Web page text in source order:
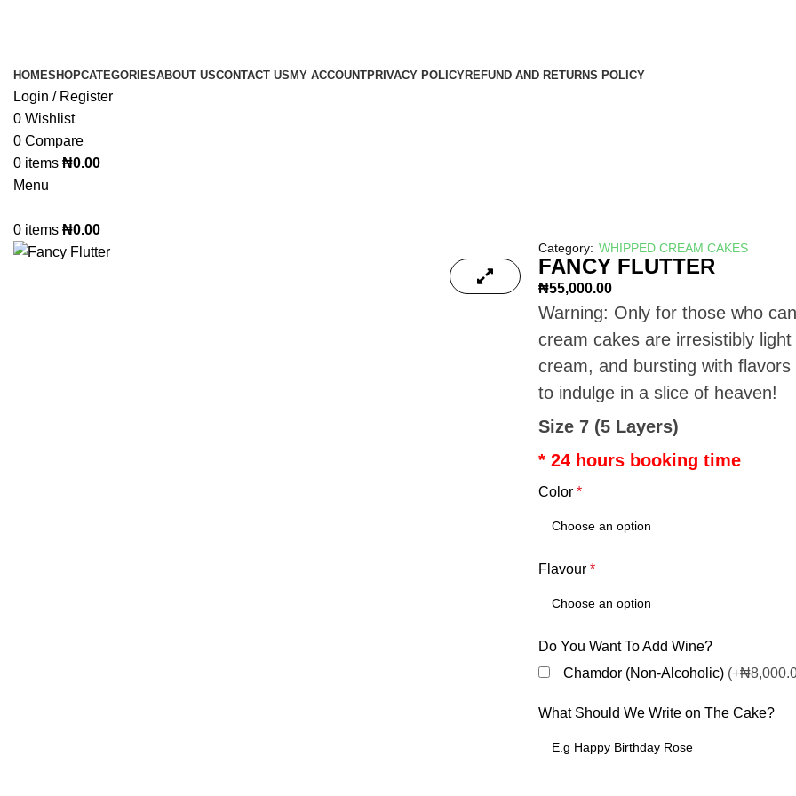
HOMESHOPCATEGORIESABOUT USCONTACT US MY ACCOUNTPRIVACY POLICYREFUND AND RETURNS POLICY
Login / Register
0 Wishlist
0 Compare
0 items ₦0.00
Menu
0 items ₦0.00
Category: WHIPPED CREAM CAKES
FANCY FLUTTER
₦55,000.00
Warning: Only for those who
cream cakes are irresistibly
cream, and bursting with
to indulge in a slice of heaven!
Size 7 (5 Layers)
* 24 hours booking time
Color *
Flavour*
Do You Want To Add Wine?
Chamdor (Non-Alcoholic)
What Should We Write on The Cake?